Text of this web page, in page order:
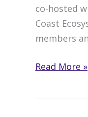
used?
co-hosted
Coast
members
Communities
Read More »